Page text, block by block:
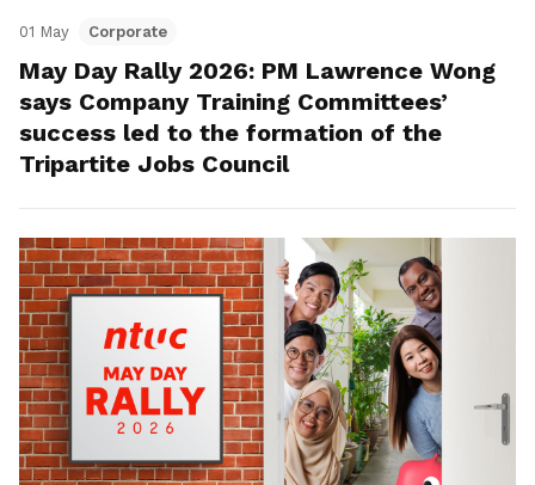
01 May Corporate
May Day Rally 2026: PM Lawrence Wong
says Company Training Committees’
success led to the formation of the
Tripartite Jobs Council